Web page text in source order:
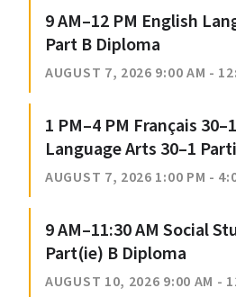
9 AM–12 PM English
Part B Diploma
AUGUST 7, 2026 9:00 AM -
1 PM–4 PM Français
Language Arts 30–1
AUGUST 7, 2026 1:00 PM -
9 AM–11:30 AM Social
Part(ie) B Diploma
AUGUST 10, 2026 9:00 AM -